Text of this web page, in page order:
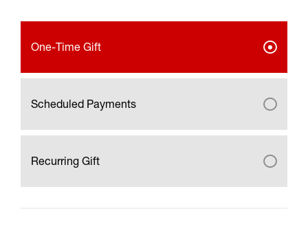
One-Time Gift
Scheduled Payments
Recurring Gift